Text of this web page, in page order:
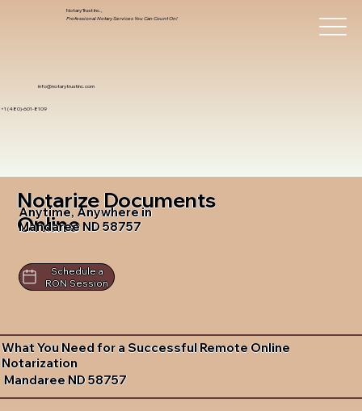
info@notarytrustinc.com
+1 (480)-601-8109
Notary Trust Inc.,
Professional Notary Services You Can Count On!
Notarize Documents
Online
Anytime, Anywhere in
Mandaree ND 58757
Schedule a
RON Session
What You Need for a Successful Remote Online
Notarization
Mandaree ND 58757